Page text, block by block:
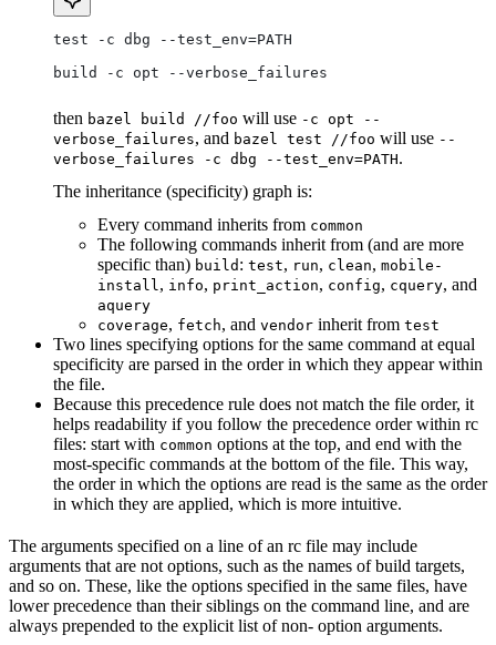
test -c dbg --test_env=PATH
build -c opt --verbose_failures
then bazel build //foo will use -c opt --
verbose_failures, and bazel test //foo will use --
verbose_failures -c dbg --test_env=PATH.
The inheritance (specificity) graph is:
Every command inherits from common
The following commands inherit from (and are more
specific than) build : test, run, clean, mobile-
install, info, print_action, config, cquery, and
aquery
coverage, fetch, and vendor inherit from test
Two lines specifying options for the same command at equal
specificity are parsed in the order in which they appear within
the file.
Because this precedence rule does not match the file order, it
helps readability if you follow the precedence order within rc
files: start with common options at the top, and end with the
most-specific commands at the bottom of the file. This way,
the order in which the options are read is the same as the order
in which they are applied, which is more intuitive.
The arguments specified on a line of an rc file may include
arguments that are not options, such as the names of build targets,
and so on. These, like the options specified in the same files, have
lower precedence than their siblings on the command line, and are
always prepended to the explicit list of non- option arguments.